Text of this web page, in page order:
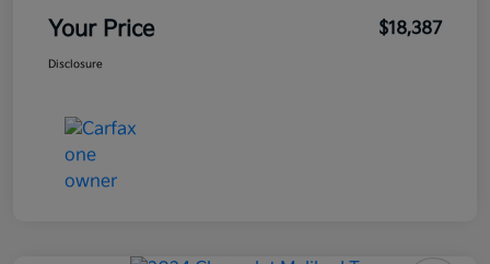
Your Price $18,387
Disclosure